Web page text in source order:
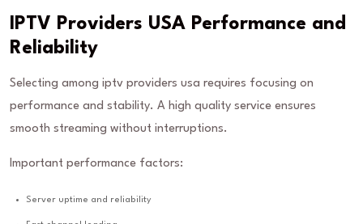
IPTV Providers USA Performance and
Reliability
Selecting among iptv providers usa requires focusing on
performance and stability. A high quality service ensures
smooth streaming without interruptions.
Important performance factors:
Server uptime and reliability